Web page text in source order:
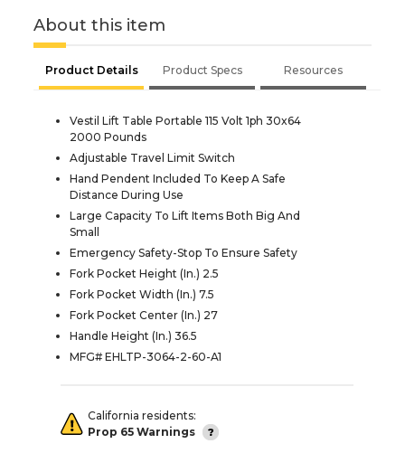
About this item
Product Details Product Specs Resources
Vestil Lift Table Portable 115 Volt 1ph 30x64
2000 Pounds
Adjustable Travel Limit Switch
Hand Pendent Included To Keep A Safe
Distance During Use
Large Capacity To Lift Items Both Big And
Small
Emergency Safety-Stop To Ensure Safety
Fork Pocket Height (In.) 2.5
Fork Pocket Width (In.) 7.5
Fork Pocket Center (In.) 27
Handle Height (In.) 36.5
MFG# EHLTP-3064-2-60-A1
California residents:
Prop 65 Warnings